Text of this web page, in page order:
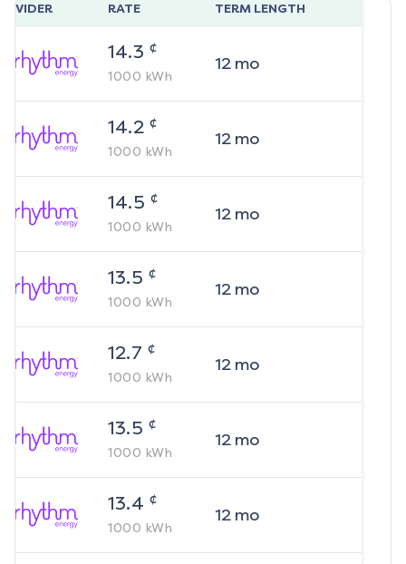
RATE TERM LENGTH
14.3 ¢
1000 kWh
12mo
14.2 ¢
1000 kWh
12mo
14.5 ¢
1000 kWh
12mo
13.5 ¢
1000 kWh
12mo
12.7 ¢
1000 kWh
12mo
13.5 ¢
1000 kWh
12mo
13.4 ¢
1000 kWh
12mo